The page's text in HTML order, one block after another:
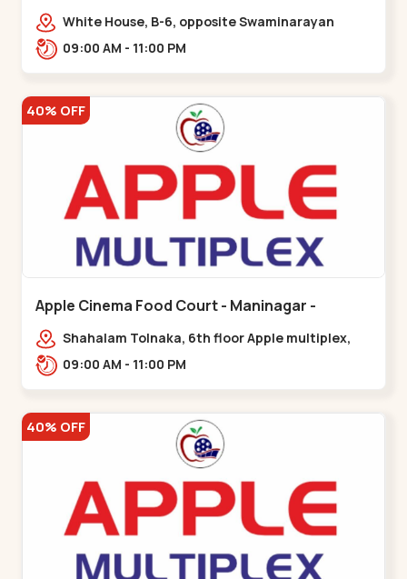
Bapunagar
White House, B-6, opposite Swaminarayan
Temple,,Bapunagar
09:00 AM - 11:00 PM
40% OFF
Apple Cinema Food Court - Maninagar -
Maninagar
Shahalam Tolnaka, 6th floor Apple multiplex,
prism mall, Kankaria, Maninagar,,Maninagar
09:00 AM - 11:00 PM
40% OFF